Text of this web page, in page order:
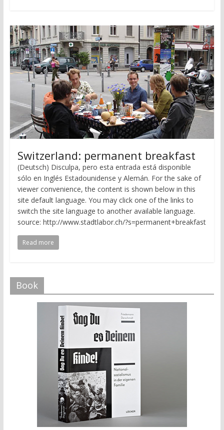
Switzerland: permanent breakfast
(Deutsch) Disculpa, pero esta entrada está disponible
sólo en Inglés Estadounidense y Alemán. For the sake of
viewer convenience, the content is shown below in this
site default language. You may click one of the links to
switch the site language to another available language.
source: http://www.stadtlabor.ch/?s=permanent+breakfast
Read more
Book